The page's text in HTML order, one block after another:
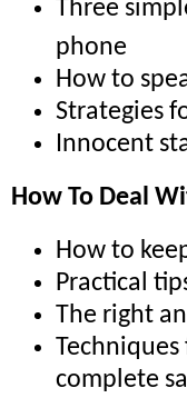
Three
phone
How to
Strategies
Innocent
How To Deal
How to
Practical
The right
complete